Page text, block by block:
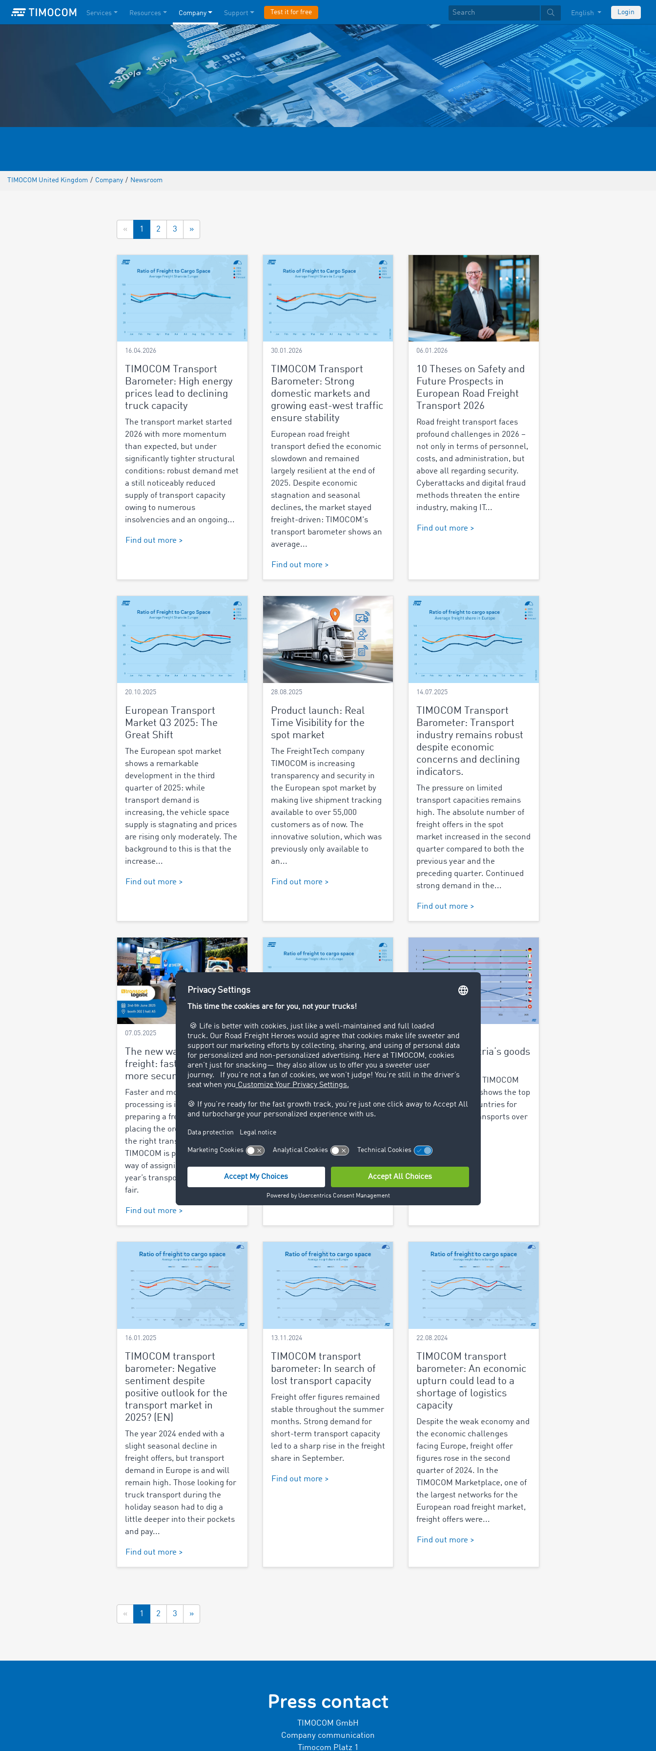
Services Resources Company Support Test it for free English Login
TIMOCOM United Kingdom / Company / Newsroom
« 1 2 3 »
16.04.2026
TIMOCOM Transport
Barometer: High energy
prices lead to declining
truck capacity
The transport market started
2026 with more momentum
than expected, but under
significantly tighter structural
conditions: robust demand met
a still noticeably reduced
supply of transport capacity
owing to numerous
insolvencies and an ongoing...
Find out more >
30.01.2026
TIMOCOM Transport
Barometer: Strong
domestic markets and
growing east-west traffic
ensure stability
European road freight
transport defied the economic
slowdown and remained
largely resilient at the end of
2025. Despite economic
stagnation and seasonal
declines, the market stayed
freight-driven: TIMOCOM's
transport barometer shows an
average...
Find out more >
06.01.2026
10 Theses on Safety and
Future Prospects in
European Road Freight
Transport 2026
Road freight transport faces
profound challenges in 2026 –
not only in terms of personnel,
costs, and administration, but
above all regarding security.
Cyberattacks and digital fraud
methods threaten the entire
industry, making IT...
Find out more >
20.10.2025
European Transport
Market Q3 2025: The
Great Shift
The European spot market
shows a remarkable
development in the third
quarter of 2025: while
transport demand is
increasing, the vehicle space
supply is stagnating and prices
are rising only moderately. The
background to this is that the
increase...
Find out more >
28.08.2025
Product launch: Real
Time Visibility for the
spot market
The FreightTech company
TIMOCOM is increasing
transparency and security in
the European spot market by
making live shipment tracking
available to over 55,000
customers as of now. The
innovative solution, which was
previously only available to
an...
Find out more >
14.07.2025
TIMOCOM Transport
Barometer: Transport
industry remains robust
despite economic
concerns and declining
indicators.
The pressure on limited
transport capacities remains
high. The absolute number of
freight offers in the spot
market increased in the second
quarter compared to both the
previous year and the
preceding quarter. Continued
strong demand in the...
Find out more >
07.05.2025
The new way of assigning
freight: faster, easier and
more secure
Faster and more secure order
processing is in demand – from
preparing a freight offer to
placing the order and finding
the right transport price.
TIMOCOM is presenting a new
way of assigning freight at this
year’s transport logistic trade
fair.
Find out more >
29.04.2025
TIMOCOM transport
barometer: Spot market
gains in importance due
to capacity reduction
The European transport
market remains unbalanced.
The TIMOCOM transport
ratio of freight offers to vehicle
space offers, is still well above
the 50:50 balance.
Find out more >
01.04.2025
Where do Austria’s goods
go?
An analysis of the TIMOCOM
freight exchange shows the top
10 destination countries for
Austrian truck transports over
Find out more >
16.01.2025
TIMOCOM transport
barometer: Negative
sentiment despite
positive outlook for the
transport market in
2025? (EN)
The year 2024 ended with a
slight seasonal decline in
freight offers, but transport
demand in Europe is and will
remain high. Those looking for
truck transport during the
holiday season had to dig a
little deeper into their pockets
and pay...
Find out more >
13.11.2024
TIMOCOM transport
barometer: In search of
lost transport capacity
Freight offer figures remained
stable throughout the summer
months. Strong demand for
short-term transport capacity
led to a sharp rise in the freight
share in September.
Find out more >
22.08.2024
TIMOCOM transport
barometer: An economic
upturn could lead to a
shortage of logistics
capacity
Despite the weak economy and
the economic challenges
facing Europe, freight offer
figures rose in the second
quarter of 2024. In the
TIMOCOM Marketplace, one of
the largest networks for the
European road freight market,
freight offers were...
Find out more >
« 1 2 3 »
Press contact
TIMOCOM GmbH
Company communication
Timocom Platz 1